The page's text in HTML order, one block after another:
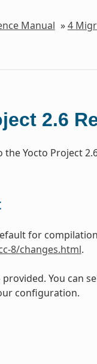
Manual »4
2.6
Yocto Project
for
8/changes.html.
You can
configuration.